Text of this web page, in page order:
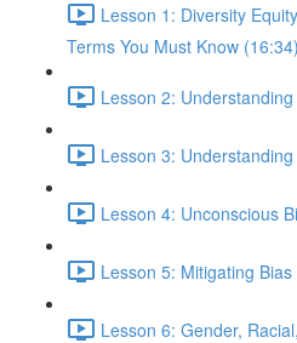
Lesson 1: Diversity
Terms You Must Know (16:34)
Lesson 2:
Lesson 3:
Lesson 4: Unconscious
Lesson 5: Mitigating
Lesson 6: Gender,